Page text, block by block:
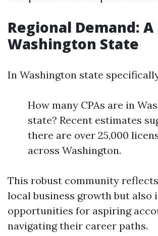
Regional Demand:
Washington State
In Washington state
How many CPAs are in
state? Recent estimates
there are over 25,000
across Washington.
This robust community
local business growth but also
opportunities for aspiring
navigating their career paths.